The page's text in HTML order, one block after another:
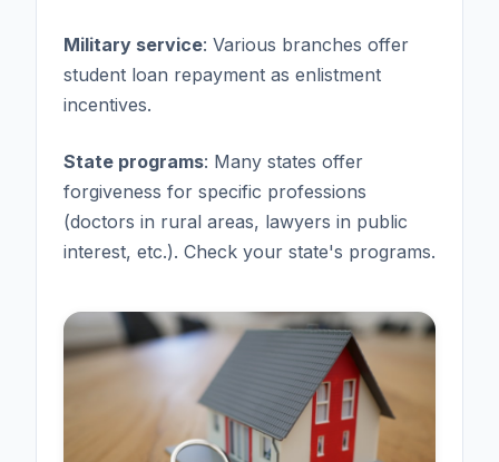
Military service: Various branches offer
student loan repayment as enlistment
incentives.
State programs: Many states offer
forgiveness for specific professions
(doctors in rural areas, lawyers in public
interest, etc.). Check your state's programs.